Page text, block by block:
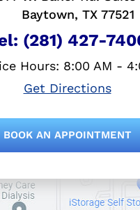
Baytown, TX 77521
(281) 427-
Hours: 8:00 AM -
Get Directions
BOOK AN APPOINTMENT